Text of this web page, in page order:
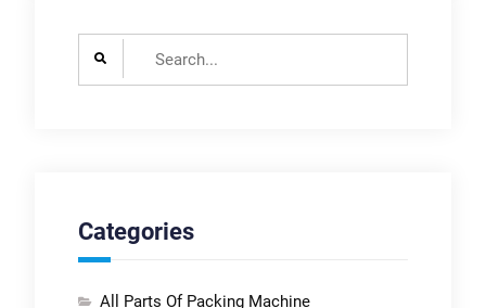
Categories
All Parts Of Packing Machine